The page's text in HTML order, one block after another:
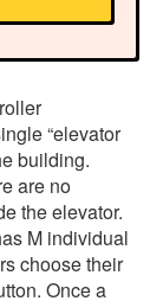
“elevator
building.
are no
the elevator.
M individual
choose their
Once a